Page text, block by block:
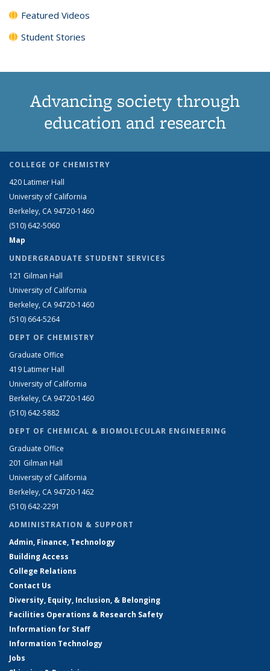
Featured Videos
Student Stories
Advancing society through
education and research
COLLEGE OF CHEMISTRY
420 Latimer Hall
University of California
Berkeley, CA 94720-1460
(510) 642-5060
Map
UNDERGRADUATE STUDENT SERVICES
121 Gilman Hall
University of California
Berkeley, CA 94720-1460
(510) 664-5264
DEPT OF CHEMISTRY
Graduate Office
419 Latimer Hall
University of California
Berkeley, CA 94720-1460
(510) 642-5882
DEPT OF CHEMICAL & BIOMOLECULAR ENGINEERING
Graduate Office
201 Gilman Hall
University of California
Berkeley, CA 94720-1462
(510) 642-2291
ADMINISTRATION & SUPPORT
Admin, Finance, Technology
Building Access
College Relations
Contact Us
Diversity, Equity, Inclusion, & Belonging
Facilities Operations & Research Safety
Information for Staff
Information Technology
Jobs